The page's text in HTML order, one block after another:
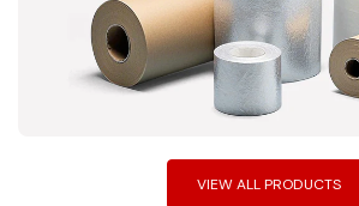
VIEW ALL PRODUCTS